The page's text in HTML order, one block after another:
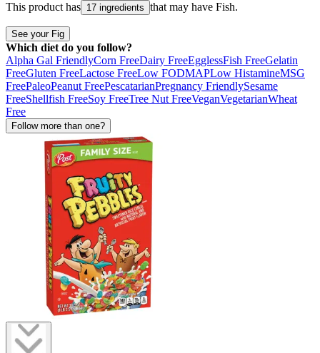
This product has 17 ingredients that may have Fish.
See your Fig
Which diet do you follow?
Alpha Gal FriendlyCorn FreeDairy FreeEgglessFish FreeGelatin
FreeGluten FreeLactose FreeLow FODMAPLow HistamineMSG
FreePaleoPeanut FreePescatarianPregnancy FriendlySesame
FreeShellfish FreeSoy FreeTree Nut FreeVeganVegetarianWheat
Free
Follow more than one?